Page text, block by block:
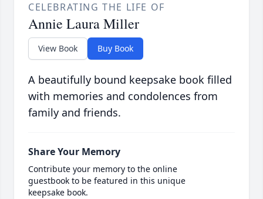
CELEBRATING THE LIFE OF
Annie Laura Miller
View Book Buy Book
A beautifully bound keepsake book filled
with memories and condolences from
family and friends.
Share Your Memory
Contribute your memory to the online
guestbook to be featured in this unique
keepsake book.